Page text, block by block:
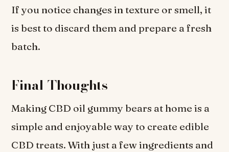
If you notice changes in texture or smell, it
is best to discard them and prepare a fresh
batch.
Final Thoughts
Making CBD oil gummy bears at home is a
simple and enjoyable way to create edible
CBD treats. With just a few ingredients and